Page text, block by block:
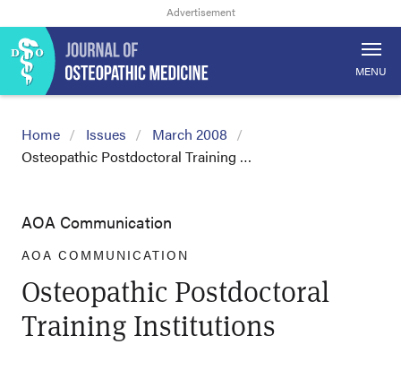
MENU
Home Issues
March 2008
Osteopathic Postdoctoral Training …
AOA Communication
AOA COMMUNICATION
Osteopathic Postdoctoral
Training Institutions